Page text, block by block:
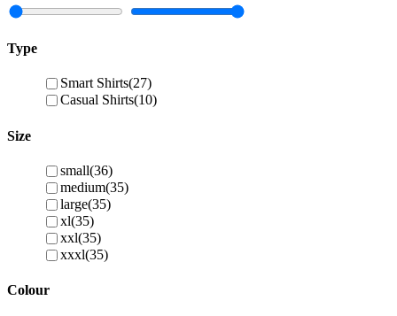
Type
Smart Shirts(27)
Casual Shirts(10)
Size
small(36)
medium(35)
large(35)
xl(35)
xxl(35)
xxxl(35)
Colour